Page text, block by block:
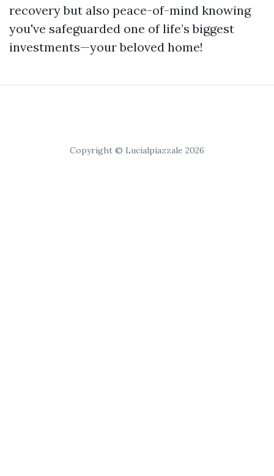
recovery but also peace-of-mind knowing
you've safeguarded one of life’s biggest
investments—your beloved home!
Copyright © Lucialpiazzale 2026